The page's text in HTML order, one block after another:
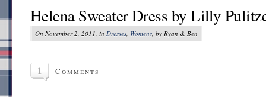
Helena Sweater Dress by Lilly
On November 2, 2011, in Dresses, Womens, by Ryan & Ben
1 Comments